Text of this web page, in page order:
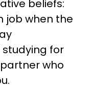
beliefs:
job when the
for
who